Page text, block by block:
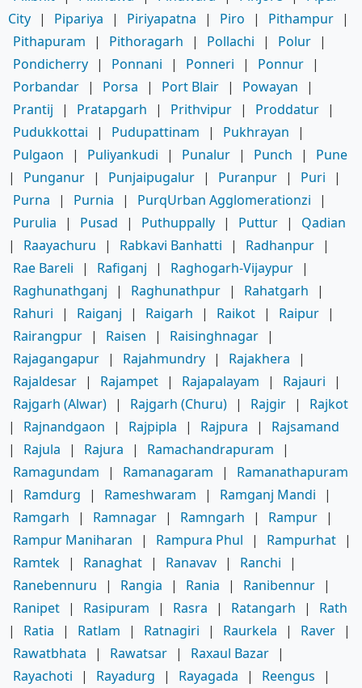
City | Pipariya | Piriyapatna | Piro | Pithampur |
Pithapuram
| Pithoragarh | Pollachi | Polur |
Pondicherry | Ponnani | Ponneri | Ponnur |
Porbandar | Porsa | Port Blair | Powayan
|
Prantij
| Pratapgarh | Prithvipur | Proddatur |
Pudukkottai
| Pudupattinam | Pukhrayan
|
Pulgaon
| Puliyankudi | Punalur | Punch |
Pune
|
Punganur | Punjaipugalur | Puranpur | Puri
|
Purna
| Purnia | PurqUrban Agglomerationzi
|
Purulia
| Pusad | Puthuppally | Puttur |
Qadian
|
Raayachuru | Rabkavi Banhatti | Radhanpur |
Rae Bareli
| Rafiganj | Raghogarh-Vijaypur |
Raghunathganj
| Raghunathpur | Rahatgarh
|
Rahuri
| Raiganj | Raigarh | Raikot | Raipur |
Rairangpur | Raisen | Raisinghnagar |
Rajagangapur | Rajahmundry | Rajakhera
|
Rajaldesar | Rajampet | Rajapalayam | Rajauri
|
Rajgarh (Alwar) | Rajgarh (Churu) | Rajgir |
Rajkot
|
Rajnandgaon | Rajpipla | Rajpura |
Rajsamand
|
Rajula | Rajura | Ramachandrapuram
|
Ramagundam
| Ramanagaram |
Ramanathapuram
|
Ramdurg | Rameshwaram | Ramganj Mandi
|
Ramgarh
| Ramnagar | Ramngarh | Rampur |
Rampur Maniharan
| Rampura Phul | Rampurhat |
Ramtek | Ranaghat | Ranavav | Ranchi
|
Ranebennuru
| Rangia | Rania | Ranibennur |
Ranipet | Rasipuram | Rasra | Ratangarh |
Rath
|
Ratia | Ratlam | Ratnagiri | Raurkela | Raver |
Rawatbhata
| Rawatsar | Raxaul Bazar |
Rayachoti
| Rayadurg | Rayagada | Reengus
|